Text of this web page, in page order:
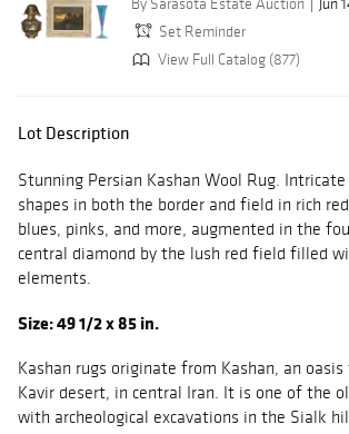
By Sarasota Estate Auction
Jun
Set Reminder
View Full Catalog (877)
Lot Description
Stunning Persian Kashan Wool Rug.
shapes in both the border and field in rich
blues, pinks, and more, augmented in the
central diamond by the lush red field filled
elements.
Size: 49 1/2 x 85 in.
Kashan rugs originate from Kashan, an
Kavir desert, in central Iran. It is one of the
with archeological excavations in the Sialk